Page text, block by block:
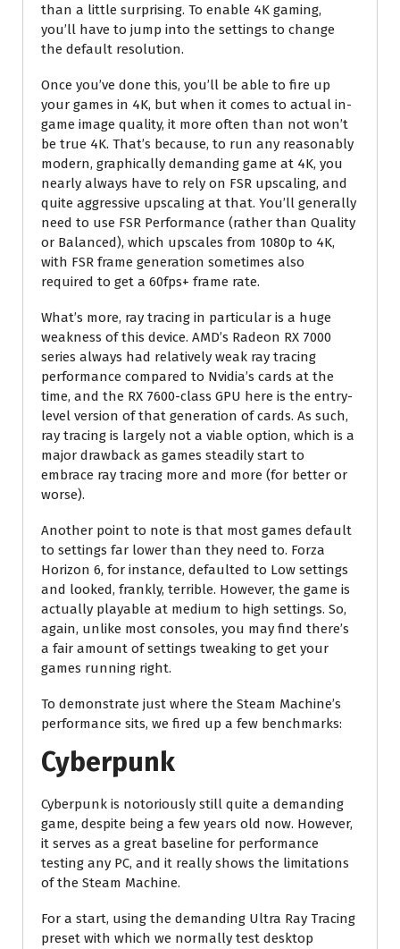
than a little surprising. To enable 4K gaming,
you’ll have to jump into the settings to change
the default resolution.
Once you’ve done this, you’ll be able to fire up
your games in 4K, but when it comes to actual in-
game image quality, it more often than not won’t
be true 4K. That’s because, to run any reasonably
modern, graphically demanding game at 4K, you
nearly always have to rely on FSR upscaling, and
quite aggressive upscaling at that. You’ll generally
need to use FSR Performance (rather than Quality
or Balanced), which upscales from 1080p to 4K,
with FSR frame generation sometimes also
required to get a 60fps+ frame rate.
What’s more, ray tracing in particular is a huge
weakness of this device. AMD’s Radeon RX 7000
series always had relatively weak ray tracing
performance compared to Nvidia’s cards at the
time, and the RX 7600-class GPU here is the entry-
level version of that generation of cards. As such,
ray tracing is largely not a viable option, which is a
major drawback as games steadily start to
embrace ray tracing more and more (for better or
worse).
Another point to note is that most games default
to settings far lower than they need to. Forza
Horizon 6, for instance, defaulted to Low settings
and looked, frankly, terrible. However, the game is
actually playable at medium to high settings. So,
again, unlike most consoles, you may find there’s
a fair amount of settings tweaking to get your
games running right.
To demonstrate just where the Steam Machine’s
performance sits, we fired up a few benchmarks:
Cyberpunk
Cyberpunk is notoriously still quite a demanding
game, despite being a few years old now. However,
it serves as a great baseline for performance
testing any PC, and it really shows the limitations
of the Steam Machine.
For a start, using the demanding Ultra Ray Tracing
preset with which we normally test desktop